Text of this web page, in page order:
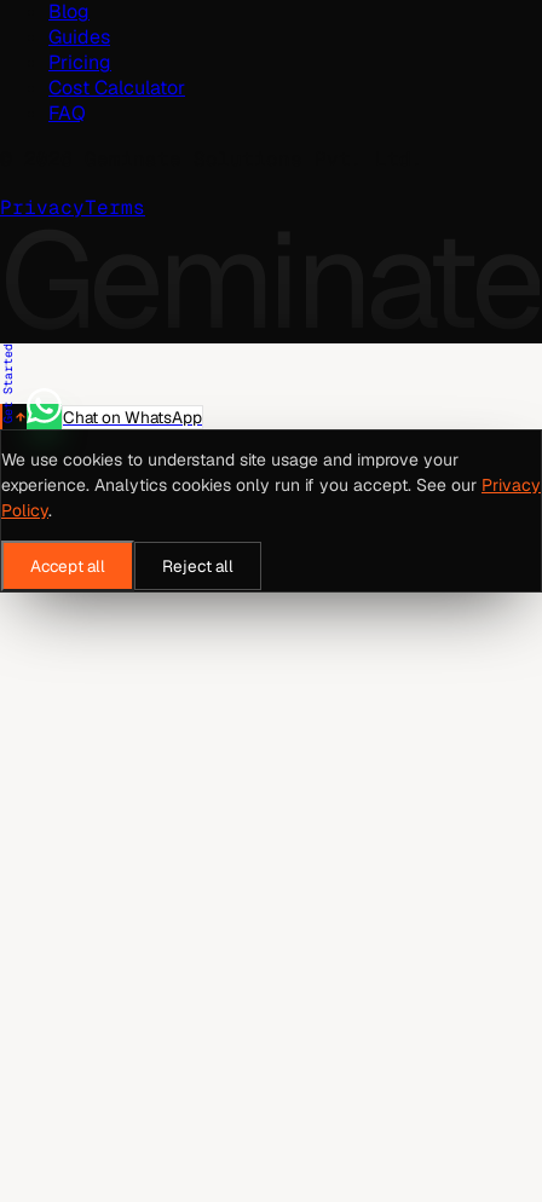
Blog
Guides
Pricing
Cost Calculator
FAQ
PrivacyTerms
Get Started
Chat on WhatsApp
We use cookies to understand site usage and improve your
experience. Analytics cookies only run if you accept. See our Privacy
Policy.
Accept all Reject all